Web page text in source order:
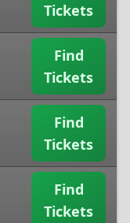
Tickets
Find
Tickets
Find
Tickets
Find
Tickets